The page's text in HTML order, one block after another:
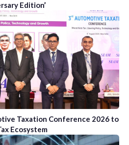
Edition’
Taxation Conference 2026 to
Ecosystem